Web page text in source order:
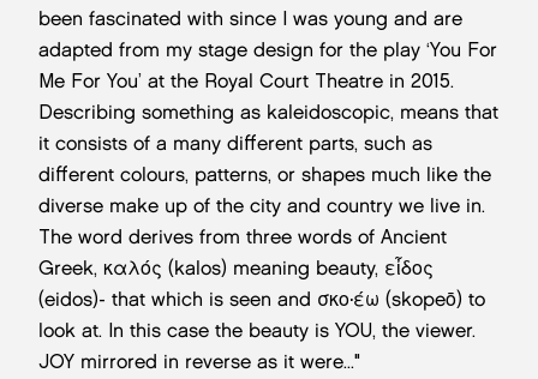
been fascinated with since I was young and are
adapted from my stage design for the play ‘You For
Me For You’ at the Royal Court Theatre in 2015.
Describing something as kaleidoscopic, means that
it consists of a many different parts, such as
different colours, patterns, or shapes much like the
diverse make up of the city and country we live in.
The word derives from three words of Ancient
Greek, καλός (kalos) meaning beauty, εἶδος
(eidos)- that which is seen and σκοπέω (skopeō) to
look at. In this case the beauty is YOU, the viewer.
JOY mirrored in reverse as it were..."